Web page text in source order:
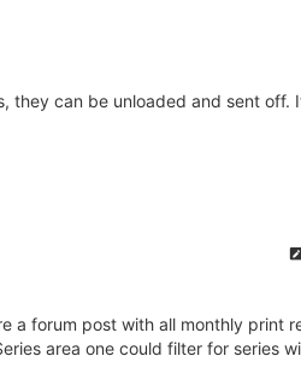
they can be unloaded and sent off.
forum post with all monthly print
area one could filter for series